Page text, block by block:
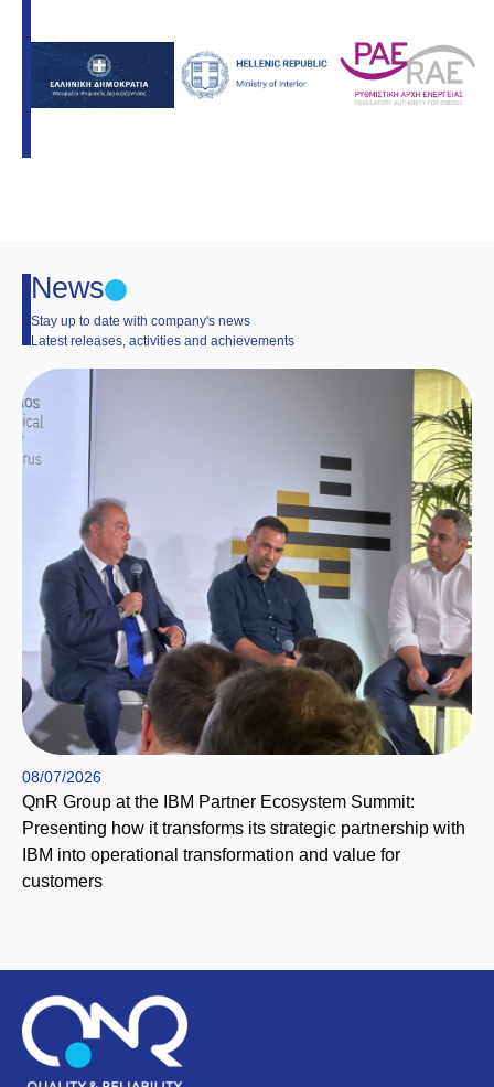
News
Stay up to date with company's news
Latest releases, activities and achievements
08/07/2026
QnR Group at the IBM Partner Ecosystem Summit:
Presenting how it transforms its strategic partnership with
IBM into operational transformation and value for
customers